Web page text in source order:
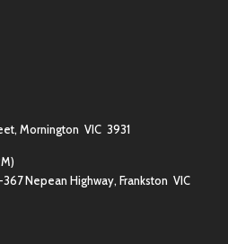
Mornington VIC 3931
Nepean Highway, Frankston VIC